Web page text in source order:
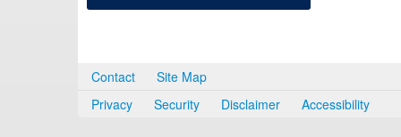
Contact
Site Map
Privacy
Security Disclaimer Accessibility